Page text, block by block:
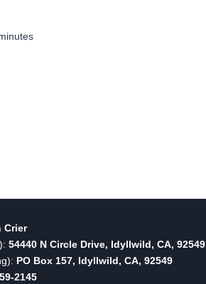
Crier
54440 N Circle Drive, Idyllwild, CA, 92549
PO Box 157, Idyllwild, CA, 92549
2145